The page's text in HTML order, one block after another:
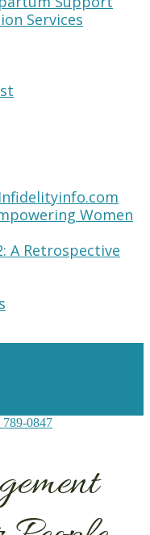
Services
Women
A Retrospective
789-0847